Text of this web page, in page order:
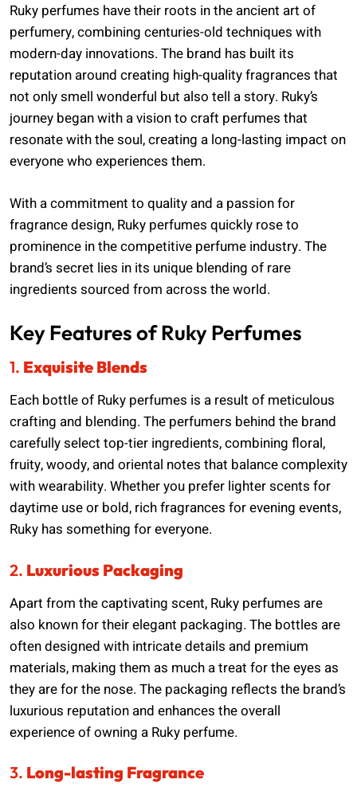
Ruky perfumes have their roots in the ancient art of
perfumery, combining centuries-old techniques with
modern-day innovations. The brand has built its
reputation around creating high-quality fragrances that
not only smell wonderful but also tell a story. Ruky’s
journey began with a vision to craft perfumes that
resonate with the soul, creating a long-lasting impact on
everyone who experiences them.
With a commitment to quality and a passion for
fragrance design, Ruky perfumes quickly rose to
prominence in the competitive perfume industry. The
brand’s secret lies in its unique blending of rare
ingredients sourced from across the world.
Key Features of Ruky Perfumes
1. Exquisite Blends
Each bottle of Ruky perfumes is a result of meticulous
crafting and blending. The perfumers behind the brand
carefully select top-tier ingredients, combining floral,
fruity, woody, and oriental notes that balance complexity
with wearability. Whether you prefer lighter scents for
daytime use or bold, rich fragrances for evening events,
Ruky has something for everyone.
2. Luxurious Packaging
Apart from the captivating scent, Ruky perfumes are
also known for their elegant packaging. The bottles are
often designed with intricate details and premium
materials, making them as much a treat for the eyes as
they are for the nose. The packaging reflects the brand’s
luxurious reputation and enhances the overall
experience of owning a Ruky perfume.
3. Long-lasting Fragrance